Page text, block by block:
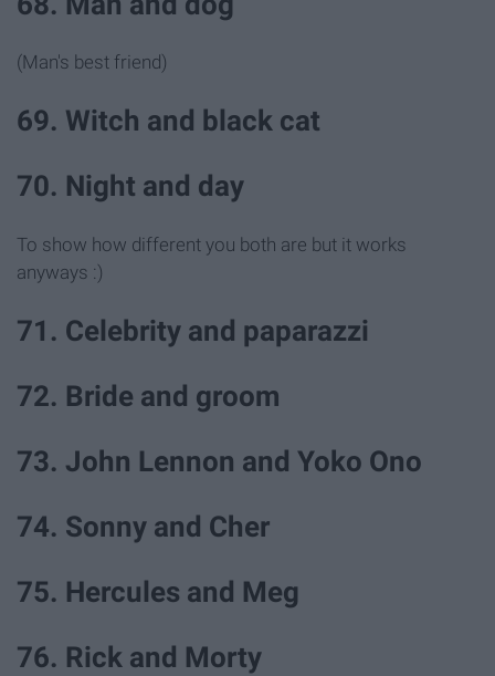
(Man's best friend)
69. Witch and black cat
70. Night and day
To show how different you both are but it works
anyways :)
71. Celebrity and paparazzi
72. Bride and groom
73. John Lennon and Yoko Ono
74. Sonny and Cher
75. Hercules and Meg
76. Rick and Morty